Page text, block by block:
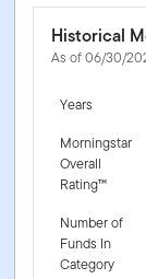
Historical
As of 06/30/
Years
Morningstar
Overall
Rating™
Number of
Funds In
Category